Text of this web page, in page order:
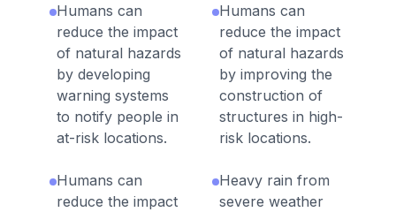
Humans can
reduce the impact
of natural hazards
by developing
warning systems
to notify people in
at-risk locations.
Humans can
reduce the impact
Humans can
reduce the impact
of natural hazards
by improving the
construction of
structures in high-
risk locations.
Heavy rain from
severe weather